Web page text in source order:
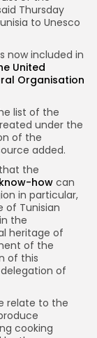
Thursday
to Unesco
now included in
United
Organisation
list of the
under the
of the
added.
the
howcan
in particular,
of Tunisian
the
heritage of
of the
of this
of
relate to the
cooking